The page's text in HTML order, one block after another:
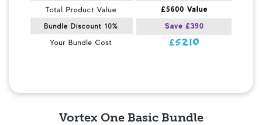
Vortex One Basic Bundle